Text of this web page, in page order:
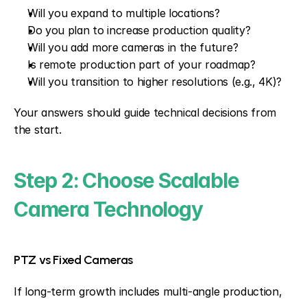
Will you expand to multiple locations?
Do you plan to increase production quality?
Will you add more cameras in the future?
Is remote production part of your roadmap?
Will you transition to higher resolutions (e.g., 4K)?
Your answers should guide technical decisions from
the start.
Step 2: Choose Scalable
Camera Technology
PTZ vs Fixed Cameras
If long-term growth includes multi-angle production,